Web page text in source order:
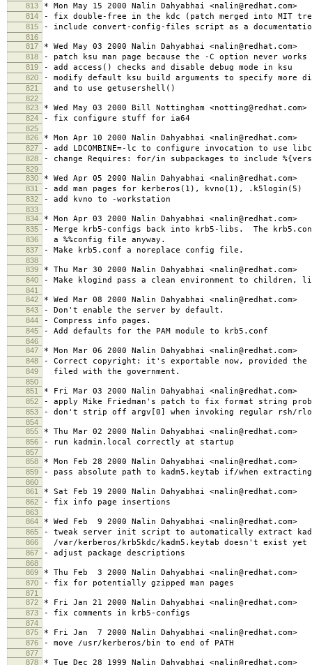
813
* Mon May 15 2000 Nalin Dahyabhai <nalin@redhat.com>
814 - fix double-free in the kdc (patch merged into MIT
815 - include convert-config-files script as a
816
817
* Wed May 03 2000 Nalin Dahyabhai <nalin@redhat.com>
818 - patch ksu man page because the -C option never works
819 - add access() checks and disable debug mode in ksu
820 - modify default ksu build arguments to specify more
821 and to use getusershell()
822
823
* Wed May 03 2000 Bill Nottingham <notting@redhat.com>
824 - fix configure stuff for ia64
825
826
* Mon Apr 10 2000 Nalin Dahyabhai <nalin@redhat.com>
827 - add LDCOMBINE=-lc to configure invocation to use
828 - change Requires: for/in subpackages to include
829
830
* Wed Apr 05 2000 Nalin Dahyabhai <nalin@redhat.com>
831 - add man pages for kerberos(1), kvno(1), .k5login(5)
832 - add kvno to -workstation
833
834
* Mon Apr 03 2000 Nalin Dahyabhai <nalin@redhat.com>
835 - Merge krb5-configs back into krb5-libs. The
836 a %%config file anyway.
837 - Make krb5.conf a noreplace config file.
838
839
* Thu Mar 30 2000 Nalin Dahyabhai <nalin@redhat.com>
840 - Make klogind pass a clean environment to children,
841
842
* Wed Mar 08 2000 Nalin Dahyabhai <nalin@redhat.com>
843 - Don't enable the server by default.
844 - Compress info pages.
845 - Add defaults for the PAM module to krb5.conf
846
847
* Mon Mar 06 2000 Nalin Dahyabhai <nalin@redhat.com>
848 - Correct copyright: it's exportable now, provided the
849 filed with the government.
850
851
* Fri Mar 03 2000 Nalin Dahyabhai <nalin@redhat.com>
852 - apply Mike Friedman's patch to fix format string
853 - don't strip off argv[0] when invoking regular rsh/
854
855
* Thu Mar 02 2000 Nalin Dahyabhai <nalin@redhat.com>
856 - run kadmin.local correctly at startup
857
858
* Mon Feb 28 2000 Nalin Dahyabhai <nalin@redhat.com>
859 - pass absolute path to kadm5.keytab if/when
860
861
* Sat Feb 19 2000 Nalin Dahyabhai <nalin@redhat.com>
862 - fix info page insertions
863
864
* Wed Feb 9 2000 Nalin Dahyabhai <nalin@redhat.com>
865 - tweak server init script to automatically extract
866 /var/kerberos/krb5kdc/kadm5.keytab doesn't exist yet
867 - adjust package descriptions
868
869
* Thu Feb 3 2000 Nalin Dahyabhai <nalin@redhat.com>
870 - fix for potentially gzipped man pages
871
872
* Fri Jan 21 2000 Nalin Dahyabhai <nalin@redhat.com>
873 - fix comments in krb5-configs
874
875
* Fri Jan 7 2000 Nalin Dahyabhai <nalin@redhat.com>
876 - move /usr/kerberos/bin to end of PATH
877
878
* Tue Dec 28 1999 Nalin Dahyabhai <nalin@redhat.com>